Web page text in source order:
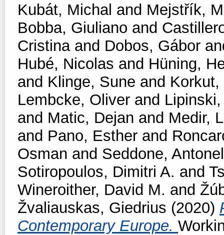
Kubát, Michal and Mejstřík,
Bobba, Giuliano and
Cristinaand Dobos, Gábor
Hubé, Nicolas and Hüning,
and Klinge, Sune and Korkut,
Lembcke, Oliver and
and Matic, Dejan and Medir,
and Pano, Esther and
Osman and Seddone,
Sotiropoulos, Dimitri A. and
Wineroither, David M. and
Žvaliauskas, Giedrius (2020)
Contemporary Europe.